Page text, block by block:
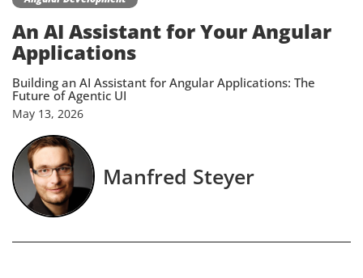
An AI Assistant for Your Angular
Applications
Building an AI Assistant for Angular Applications: The
Future of Agentic UI
May 13, 2026
Manfred Steyer
New York
Munich
All